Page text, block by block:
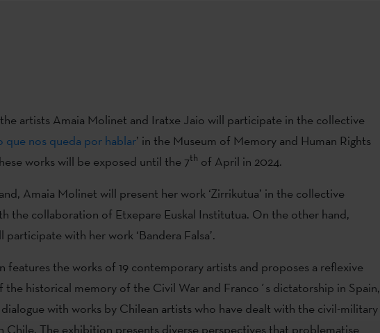
artists Amaia Molinet and Iratxe Jaio will participate in the collective
que nos queda por hablar’ in the Museum of Memory and Human Rights
works will be exposed until the 7th of April in 2024.
Amaia Molinet will present her work ‘Zirrikutua’ in the collective
the collaboration of Etxepare Euskal Institutua. On the other hand,
participate with her work ‘Bandera Falsa’.
features the works of 19 contemporary artists and proposes a reflexive
the historical memory of the Civil War and Franco´s dictatorship in Spain,
dialogue with works by Chilean artists who have dealt with the civil-military
Chile. The exhibition presents diverse perspectives that problematise